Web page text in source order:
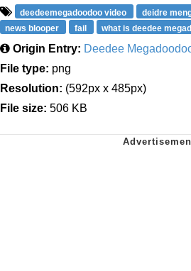
deedeemegadoodoo video deidre
news blooper
fail what is deedee
Origin Entry: Deedee
File type: png
Resolution: (592px x 485px)
File size: 506 KB